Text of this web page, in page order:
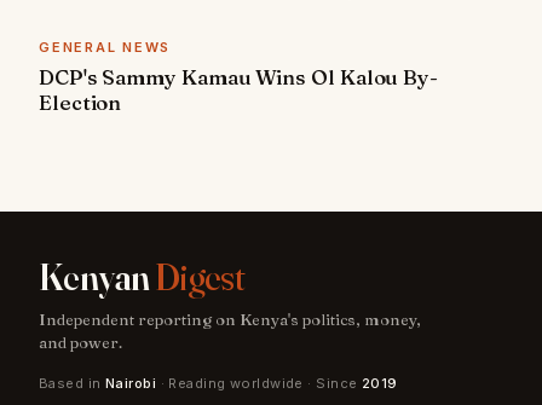
GENERAL NEWS
DCP's Sammy Kamau Wins Ol Kalou By-
Election
KenyanDigest
Independent reporting on Kenya's politics, money,
and power.
Based in Nairobi · Reading worldwide · Since 2019